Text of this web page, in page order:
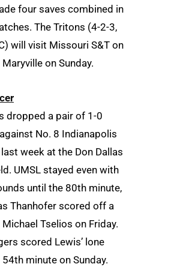
four saves combined in
The Tritons (4-2-3,
will visit Missouri S&T on
on Sunday.
dropped a pair of 1-0
No. 8 Indianapolis
week at the Don Dallas
UMSL stayed even with
until the 80th minute,
Thanhofer scored off a
Tselios on Friday.
scored Lewis’ lone
minute on Sunday.